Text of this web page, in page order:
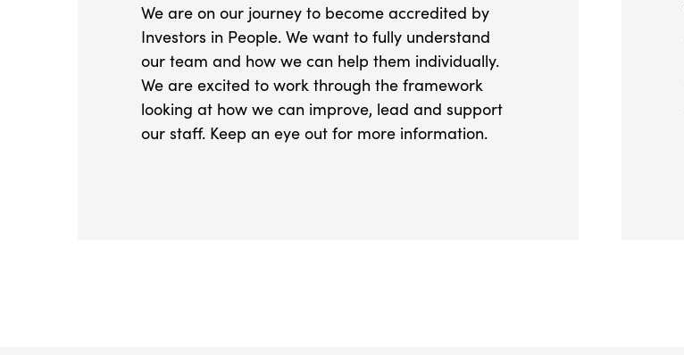
We are on our journey to become accredited by
Investors in People. We want to fully understand
our team and how we can help them individually.
We are excited to work through the framework
looking at how we can improve, lead and support
our staff. Keep an eye out for more information.